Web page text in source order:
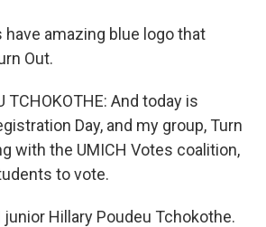
have amazing blue logo that
Out.
TCHOKOTHE: And today is
Day, and my group, Turn
with the UMICH Votes coalition,
to vote.
junior Hillary Poudeu Tchokothe.